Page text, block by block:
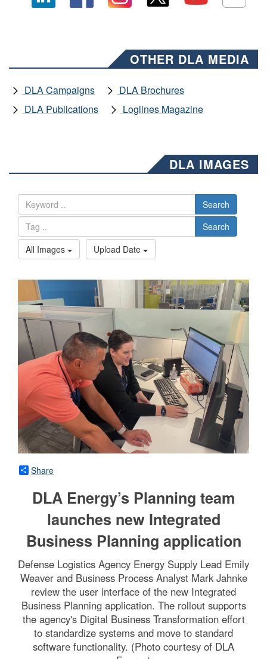
OTHER DLA MEDIA
DLA Campaigns
DLA Brochures
DLA Publications
Loglines Magazine
DLA IMAGES
Search
Search
All Images
Upload Date
Share
DLA Energy’s Planning team
launches new Integrated
Business Planning application
Defense Logistics Agency Energy Supply Lead Emily
Weaver and Business Process Analyst Mark Jahnke
review the user interface of the new Integrated
Business Planning application. The rollout supports
the agency's Digital Business Transformation effort
to standardize systems and move to standard
software functionality. (Photo courtesy of DLA